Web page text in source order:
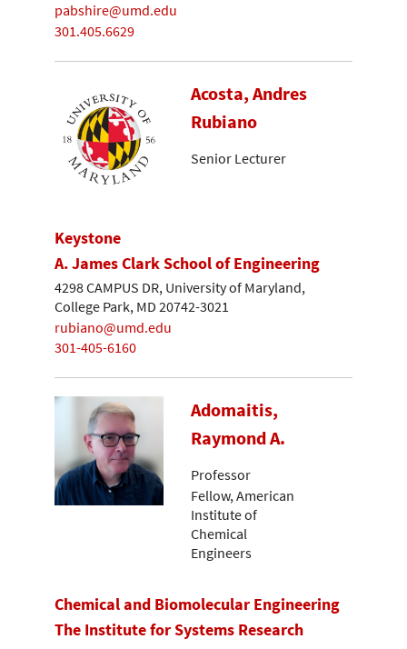
pabshire@umd.edu
301.405.6629
Acosta, Andres
Rubiano
Senior Lecturer
Keystone
A. James Clark School of Engineering
4298 CAMPUS DR, University of Maryland,
College Park, MD 20742-3021
rubiano@umd.edu
301-405-6160
Adomaitis,
Raymond A.
Professor
Fellow, American
Institute of
Chemical
Engineers
Chemical and Biomolecular Engineering
The Institute for Systems Research